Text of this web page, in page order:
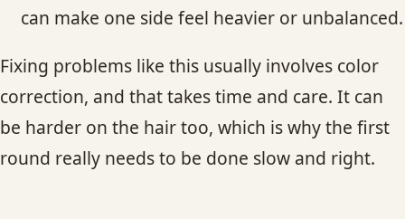
can make one side feel heavier or unbalanced.
Fixing problems like this usually involves color
correction, and that takes time and care. It can
be harder on the hair too, which is why the first
round really needs to be done slow and right.